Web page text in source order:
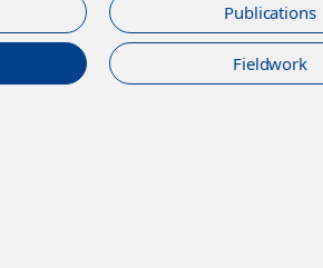
Publications
Fieldwork